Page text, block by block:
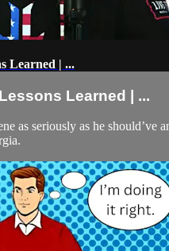
Learned | ...
Learned | ...
as seriously as he should’ve